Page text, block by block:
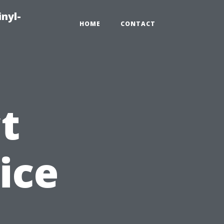
HOME CONTACT